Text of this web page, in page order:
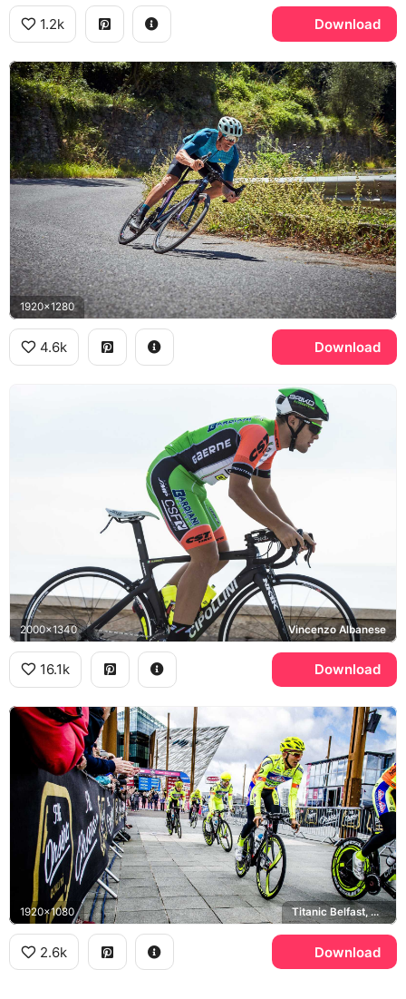
1.2k Download
1920x1280
4.6k Download
2000x1340 Vincenzo Albanese
16.1k Download
1920x1080 Titanic Belfast, Giro d'Italia
2.6k Download